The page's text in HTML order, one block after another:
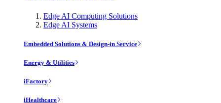
Edge AI Computing Solutions
Edge AI Systems
Embedded Solutions & Design-in Service
Energy & Utilities
iFactory
iHealthcare